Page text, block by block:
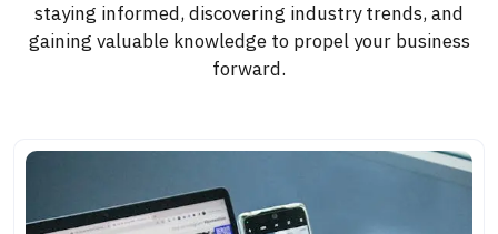
staying informed, discovering industry trends, and
gaining valuable knowledge to propel your business
forward.